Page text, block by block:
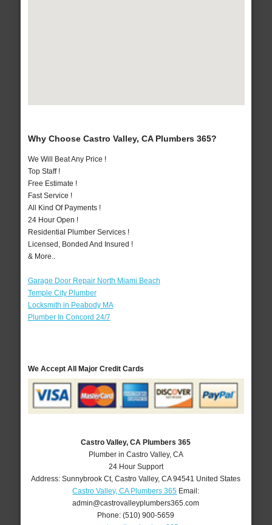
Why Choose Castro Valley, CA Plumbers 365?
We Will Beat Any Price !
Top Staff !
Free Estimate !
Fast Service !
All Kind Of Payments !
24 Hour Open !
Residential Plumber Services !
Licensed, Bonded And Insured !
& More..
Garage Door Repair North Miami Beach
Temple City Plumber
Locksmith in Peabody MA
Plumber In Concord 24/7
We Accept All Major Credit Cards
Castro Valley, CA Plumbers 365
Plumber in Castro Valley, CA
24 Hour Support
Address:Sunnybrook Ct,Castro Valley,CA 94541 United States
Castro Valley, CA Plumbers 365 Email:
admin@castrovalleyplumbers365.com
Phone:(510) 900-5659